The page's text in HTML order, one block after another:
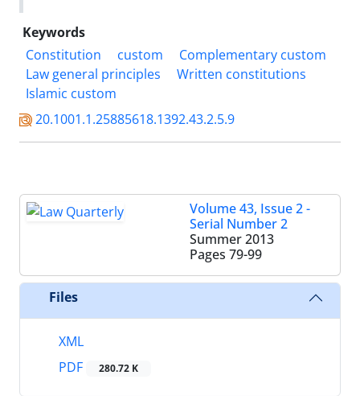
Keywords
Constitution
custom
Complementary custom
Law general principles
Written constitutions
Islamic custom
20.1001.1.25885618.1392.43.2.5.9
Volume 43, Issue 2 -
Serial Number 2
Summer 2013
Pages 79-99
Files
XML
PDF
280.72 K